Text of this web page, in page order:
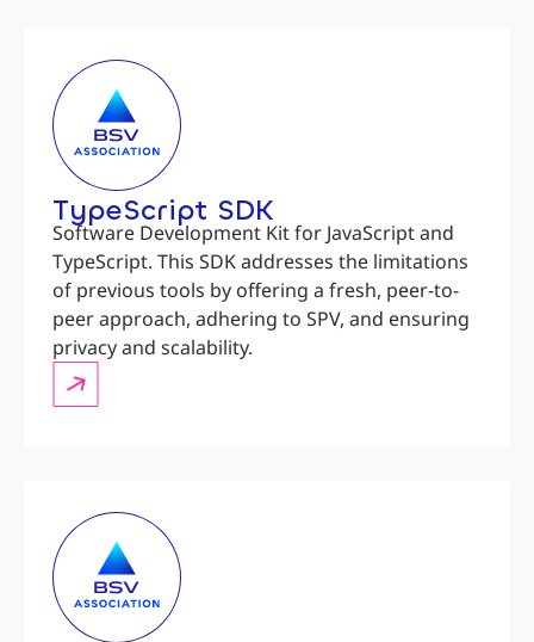
TypeScript SDK
Software Development Kit for JavaScript and
TypeScript. This SDK addresses the limitations
of previous tools by offering a fresh, peer-to-
peer approach, adhering to SPV, and ensuring
privacy and scalability.